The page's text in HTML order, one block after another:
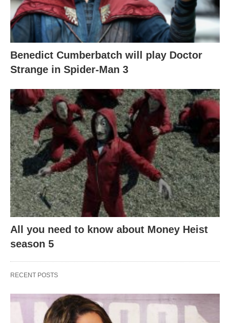
Benedict Cumberbatch will play Doctor
Strange in Spider-Man 3
All you need to know about Money Heist
season 5
RECENT POSTS